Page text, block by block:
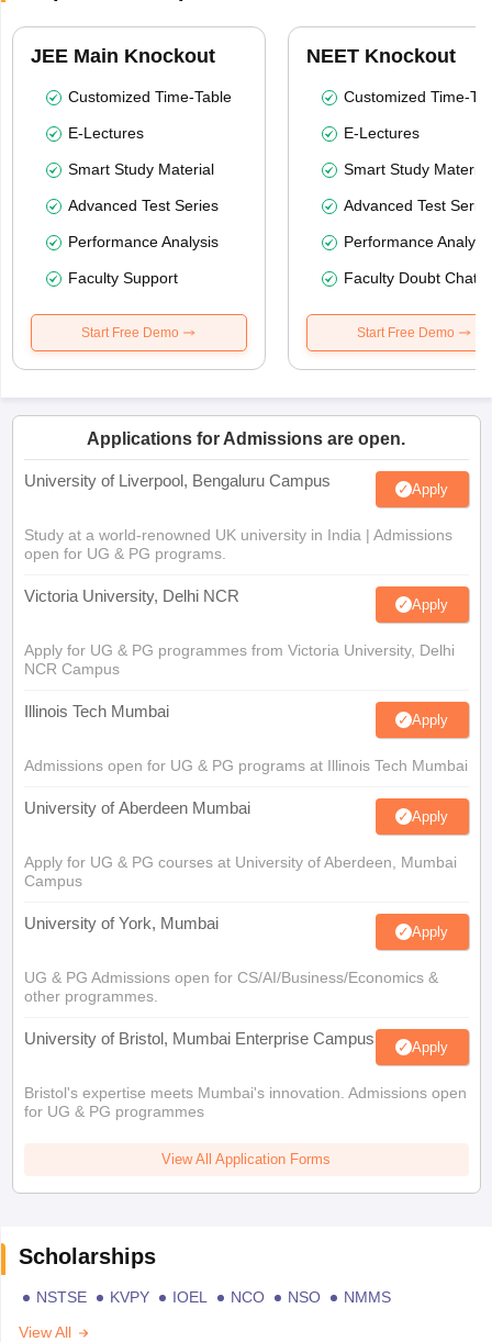
JEE Main Knockout
Customized Time-Table
E-Lectures
Smart Study Material
Advanced Test Series
Performance Analysis
Faculty Support
Start Free Demo
NEET Knockout
Customized Time-
E-Lectures
Smart Study Material
Advanced Test
Performance
Faculty Doubt Chat
Start Free Demo
Applications for Admissions are open.
University of Liverpool, Bengaluru Campus Apply
Study at a world-renowned UK university in India | Admissions
open for UG & PG programs.
Victoria University, Delhi NCR Apply
Apply for UG & PG programmes from Victoria University, Delhi
NCR Campus
Illinois Tech Mumbai Apply
Admissions open for UG & PG programs at Illinois Tech Mumbai
University of Aberdeen Mumbai Apply
Apply for UG & PG courses at University of Aberdeen, Mumbai
Campus
University of York, Mumbai Apply
UG & PG Admissions open for CS/AI/Business/Economics &
other programmes.
University of Bristol, Mumbai Enterprise Campus Apply
Bristol's expertise meets Mumbai's innovation. Admissions open
for UG & PG programmes
View All Application Forms
Scholarships
NSTSE KVPY IOEL NCO NSO
NMMS
View All